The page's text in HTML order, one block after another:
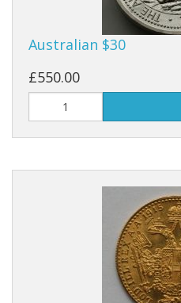
Australian $30
£550.00